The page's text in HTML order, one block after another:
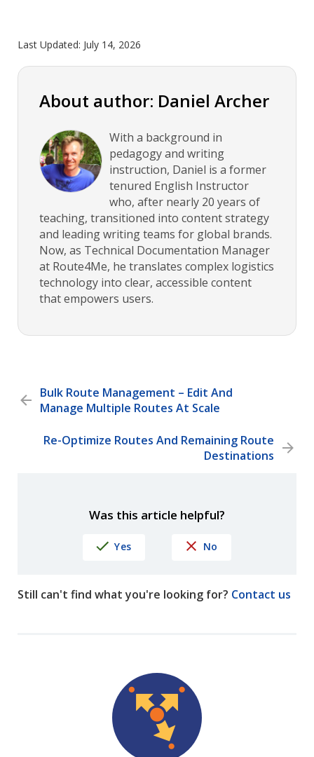
Last Updated: July 14, 2026
About author: Daniel Archer
With a background in
pedagogy and writing
instruction, Daniel is a former
tenured English Instructor
who, after nearly 20 years of
teaching, transitioned into content strategy
and leading writing teams for global brands.
Now, as Technical Documentation Manager
at Route4Me, he translates complex logistics
technology into clear, accessible content
that empowers users.
Bulk Route Management – Edit And
Manage Multiple Routes At Scale
Re-Optimize Routes And Remaining Route
Destinations
Was this article helpful?
Yes No
Still can't find what you're looking for? Contact us